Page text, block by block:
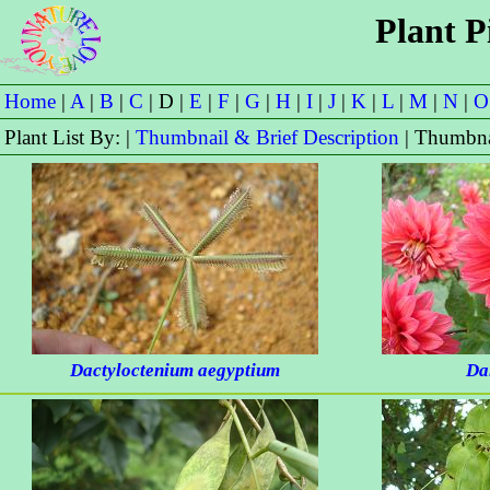
Plant
Home | A | B | C | D | E | F | G | H | I | J | K | L | M | N | O
Plant List By: | Thumbnail & Brief Description |
Dactyloctenium aegyptium